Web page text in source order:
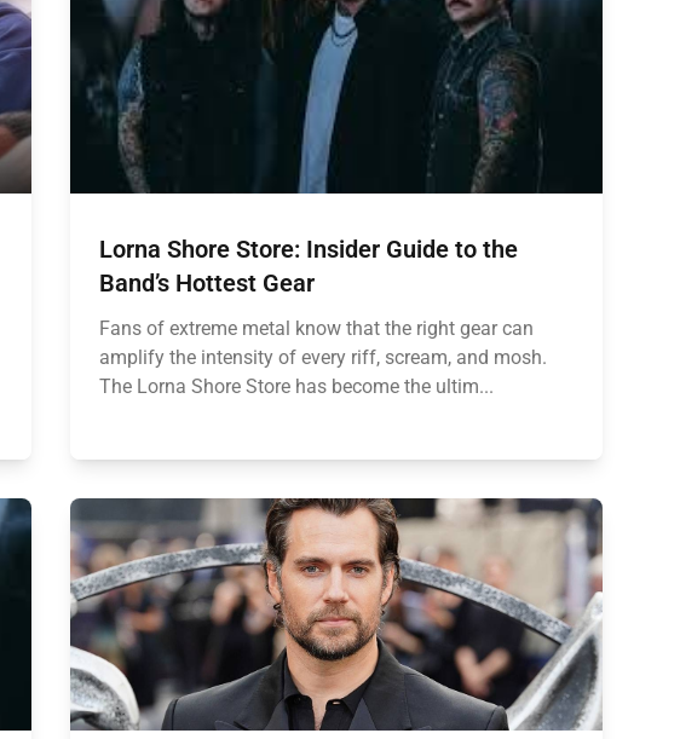
Lorna Shore Store: Insider Guide to the
Band’s Hottest Gear
Fans of extreme metal know that the right gear can
amplify the intensity of every riff, scream, and mosh.
The Lorna Shore Store has become the ultim...